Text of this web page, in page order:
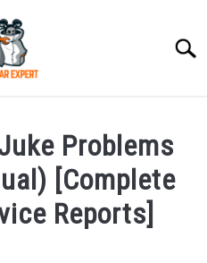
Problems
[Complete
Reports]